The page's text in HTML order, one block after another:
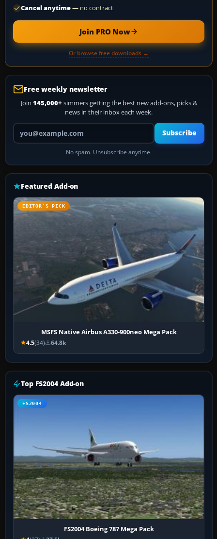
Cancel anytime— no contract
Join PRO Now
Or browse free downloads →
Free weekly newsletter
Join 145,000+ simmers getting the best new add-ons, picks &
news in their inbox each week.
Your email address
Subscribe
No spam. Unsubscribe anytime.
Featured Add-on
EDITOR’S PICK
MSFS Native Airbus A330-900neo Mega Pack
4.5(34) 64.8k
Top FS2004 Add-on
FS2004
FS2004 Boeing 787 Mega Pack